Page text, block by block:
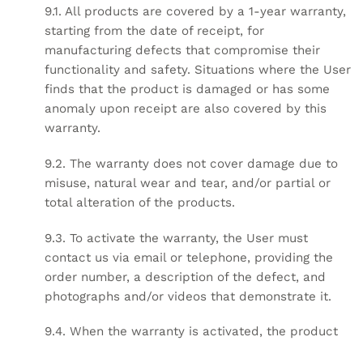
9.1. All products are covered by a 1-year warranty,
starting from the date of receipt, for
manufacturing defects that compromise their
functionality and safety. Situations where the User
finds that the product is damaged or has some
anomaly upon receipt are also covered by this
warranty.
9.2. The warranty does not cover damage due to
misuse, natural wear and tear, and/or partial or
total alteration of the products.
9.3. To activate the warranty, the User must
contact us via email or telephone, providing the
order number, a description of the defect, and
photographs and/or videos that demonstrate it.
9.4. When the warranty is activated, the product